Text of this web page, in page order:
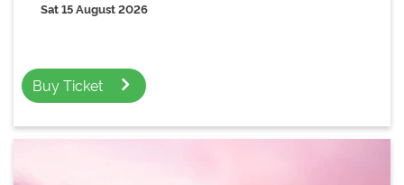
Sat 15 August 2026
Buy Ticket